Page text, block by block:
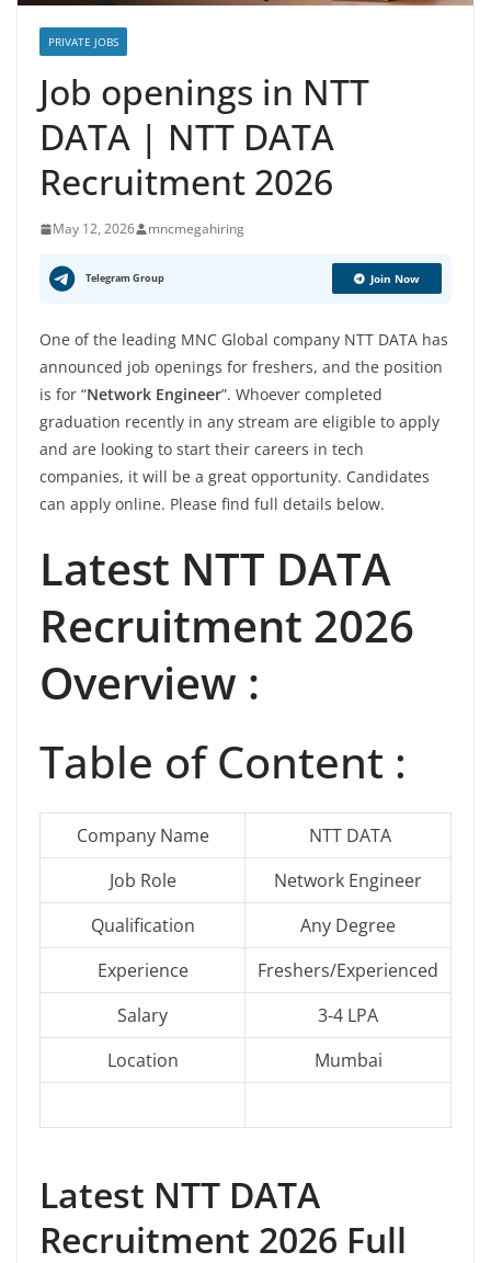
PRIVATE JOBS
Job openings in NTT
DATA | NTT DATA
Recruitment 2026
May 12, 2026 mncmegahiring
Telegram Group Join Now
One of the leading MNC Global company NTT DATA has
announced job openings for freshers, and the position
is for “Network Engineer”. Whoever completed
graduation recently in any stream are eligible to apply
and are looking to start their careers in tech
companies, it will be a great opportunity. Candidates
can apply online. Please find full details below.
Latest NTT DATA
Recruitment 2026
Overview :
Table of Content :
Company Name
NTT DATA
Job Role
Network Engineer
Qualification
Any Degree
Experience
Freshers/Experienced
Salary
3-4 LPA
Location
Mumbai
Latest NTT DATA
Recruitment 2026 Full